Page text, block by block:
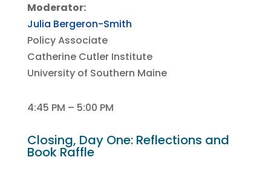
Moderator:
Julia Bergeron-Smith
Policy Associate
Catherine Cutler Institute
University of Southern Maine
4:45 PM – 5:00 PM
Closing, Day One: Reflections and
Book Raffle